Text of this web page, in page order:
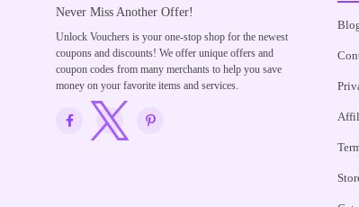
Never Miss Another Offer!
Unlock Vouchers is your one-stop shop for the newest
coupons and discounts! We offer unique offers and
coupon codes from many merchants to help you save
money on your favorite items and services.